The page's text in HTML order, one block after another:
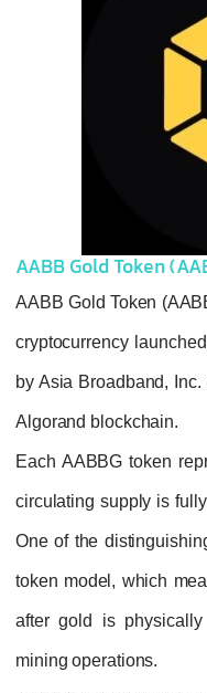
AABB
AABB
by Asia
Each
One of
token
after
mining